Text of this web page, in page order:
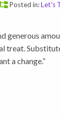
Posted in:Let's
generous
treat.
a change.”